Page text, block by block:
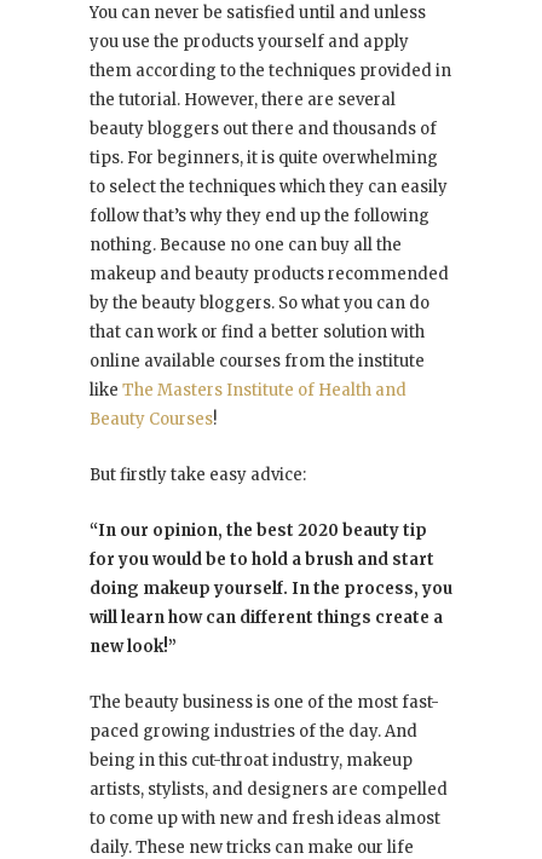
You can never be satisfied until and unless
you use the products yourself and apply
them according to the techniques provided in
the tutorial. However, there are several
beauty bloggers out there and thousands of
tips. For beginners, it is quite overwhelming
to select the techniques which they can easily
follow that’s why they end up the following
nothing. Because no one can buy all the
makeup and beauty products recommended
by the beauty bloggers. So what you can do
that can work or find a better solution with
online available courses from the institute
like The Masters Institute of Health and
Beauty Courses!
But firstly take easy advice:
“In our opinion, the best 2020 beauty tip
for you would be to hold a brush and start
doing makeup yourself. In the process, you
will learn how can different things create a
new look!”
The beauty business is one of the most fast-
paced growing industries of the day. And
being in this cut-throat industry, makeup
artists, stylists, and designers are compelled
to come up with new and fresh ideas almost
daily. These new tricks can make our life